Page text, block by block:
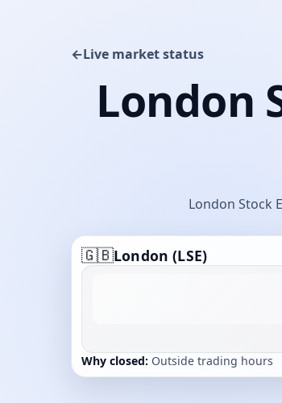
←Live market status
London
London Stock
🇬🇧London (LSE)
Why closed: Outside trading hours